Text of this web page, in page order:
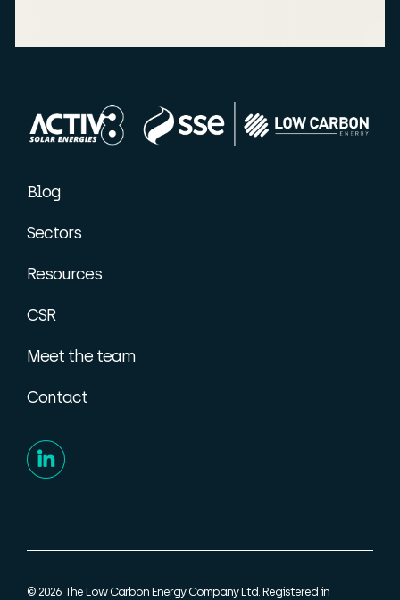
Blog
Sectors
Resources
CSR
Meet the team
Contact
© 2026. The Low Carbon Energy Company Ltd. Registered in